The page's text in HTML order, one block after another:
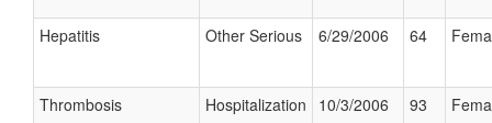
Hepatitis Other Serious 6/29/2006 64
Thrombosis Hospitalization 10/3/2006 93